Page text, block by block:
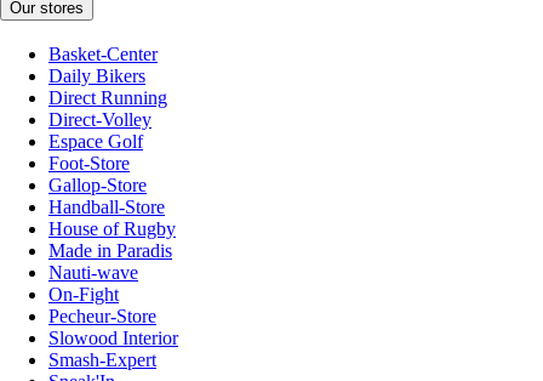
Our stores
Basket-Center
Daily Bikers
Direct Running
Direct-Volley
Espace Golf
Foot-Store
Gallop-Store
Handball-Store
House of Rugby
Made in Paradis
Nauti-wave
On-Fight
Pecheur-Store
Slowood Interior
Smash-Expert